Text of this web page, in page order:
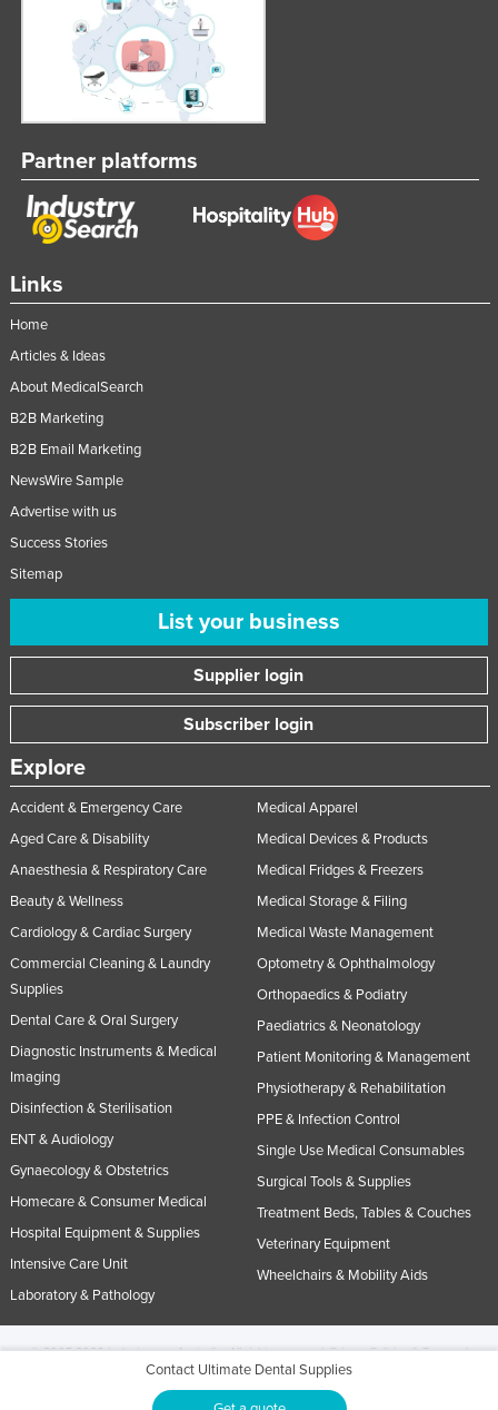
Contact Ultimate Dental Supplies
Links
Home
Articles & Ideas
About MedicalSearch
B2B Marketing
B2B Email Marketing
NewsWire Sample
Advertise with us
Success Stories
Sitemap
List your business
Supplier login
Subscriber login
Explore
Accident & Emergency Care
Aged Care & Disability
Anaesthesia & Respiratory Care
Beauty & Wellness
Cardiology & Cardiac Surgery
Commercial Cleaning & Laundry
Supplies
Dental Care & Oral Surgery
Diagnostic Instruments & Medical
Imaging
Disinfection & Sterilisation
ENT & Audiology
Gynaecology & Obstetrics
Homecare & Consumer Medical
Hospital Equipment & Supplies
Intensive Care Unit
Laboratory & Pathology
Medical Apparel
Medical Devices & Products
Medical Fridges & Freezers
Medical Storage & Filing
Medical Waste Management
Optometry & Ophthalmology
Orthopaedics & Podiatry
Paediatrics & Neonatology
Patient Monitoring & Management
Physiotherapy & Rehabilitation
PPE & Infection Control
Single Use Medical Consumables
Surgical Tools & Supplies
Treatment Beds, Tables & Couches
Veterinary Equipment
Wheelchairs & Mobility Aids
Partner platforms
© 2005-2026 Industracom Australia. All rights reserved.Privacy Policies & Terms of
No portion of this site may be copied, retransmitted, reposted, duplicated or